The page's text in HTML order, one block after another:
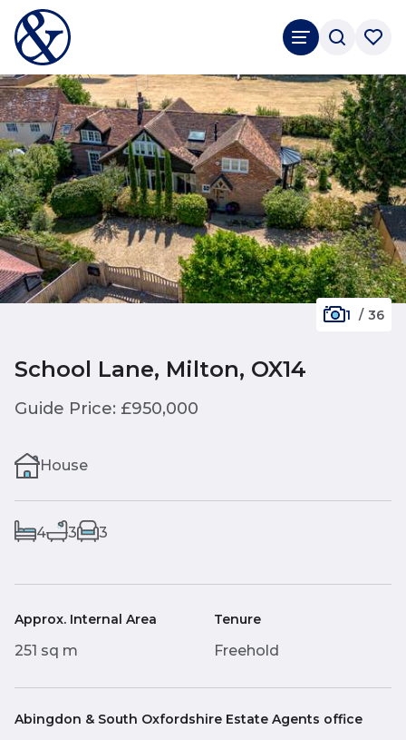
1 / 36
School Lane, Milton, OX14
Guide Price: £950,000
House
4 3 3
Approx. Internal Area
251 sq m
Tenure
Freehold
Abingdon & South Oxfordshire Estate Agents office